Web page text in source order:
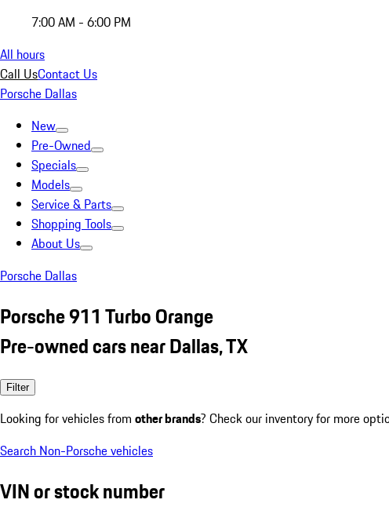
7:00 AM - 6:00 PM
All hours
Call UsContact Us
Porsche Dallas
New
Pre-Owned
Specials
Models
Service & Parts
Shopping Tools
About Us
Porsche Dallas
Porsche 911 Turbo Orange
Pre-owned cars near Dallas, TX
Filter
Looking for vehicles from other brands? Check our inventory for more
Search Non-Porsche vehicles
VIN or stock number